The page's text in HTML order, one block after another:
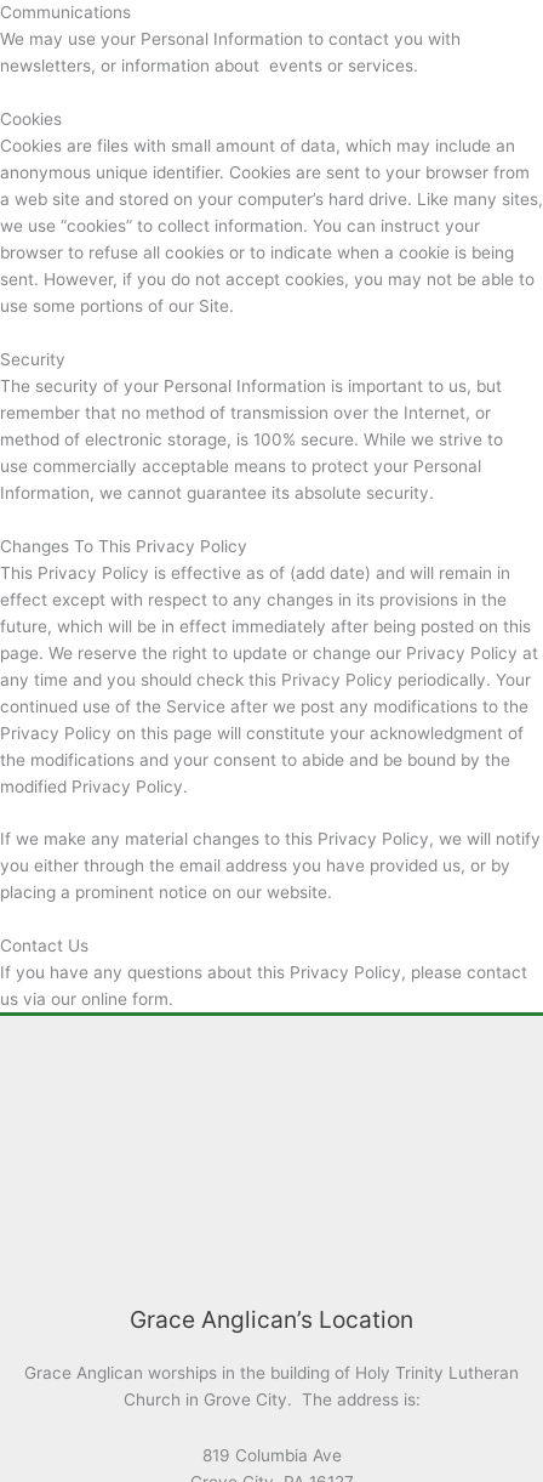
Communications
We may use your Personal Information to contact you with
newsletters, or information about events or services.
Cookies
Cookies are files with small amount of data, which may include an
anonymous unique identifier. Cookies are sent to your browser from
a web site and stored on your computer’s hard drive. Like many sites,
we use “cookies” to collect information. You can instruct your
browser to refuse all cookies or to indicate when a cookie is being
sent. However, if you do not accept cookies, you may not be able to
use some portions of our Site.
Security
The security of your Personal Information is important to us, but
remember that no method of transmission over the Internet, or
method of electronic storage, is 100% secure. While we strive to
use commercially acceptable means to protect your Personal
Information, we cannot guarantee its absolute security.
Changes To This Privacy Policy
This Privacy Policy is effective as of (add date) and will remain in
effect except with respect to any changes in its provisions in the
future, which will be in effect immediately after being posted on this
page. We reserve the right to update or change our Privacy Policy at
any time and you should check this Privacy Policy periodically. Your
continued use of the Service after we post any modifications to the
Privacy Policy on this page will constitute your acknowledgment of
the modifications and your consent to abide and be bound by the
modified Privacy Policy.
If we make any material changes to this Privacy Policy, we will notify
you either through the email address you have provided us, or by
placing a prominent notice on our website.
Contact Us
If you have any questions about this Privacy Policy, please contact
us via our online form.
Grace Anglican’s Location
Grace Anglican worships in the building of Holy Trinity Lutheran
Church in Grove City. The address is:
819 Columbia Ave